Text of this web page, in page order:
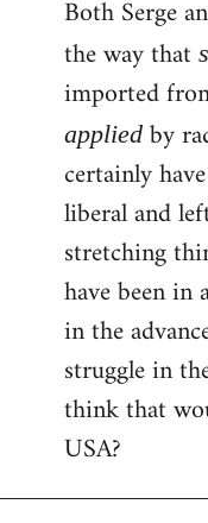
Both Serge
the way that
imported
applied by
certainly
liberal and
stretching
have been in
in the
struggle in
think that
USA?